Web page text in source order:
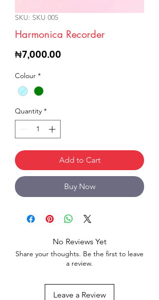
SKU: SKU 005
Harmonica Recorder
₦7,000.00
Colour *
Quantity *
Add to Cart
Buy Now
No Reviews Yet
Share your thoughts. Be the first to leave
a review.
Leave a Review